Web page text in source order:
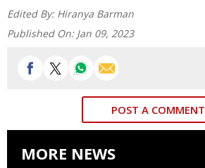
Edited By: Hiranya Barman
Published On: Jan 09, 2023
POST A COMMENT
MORE NEWS